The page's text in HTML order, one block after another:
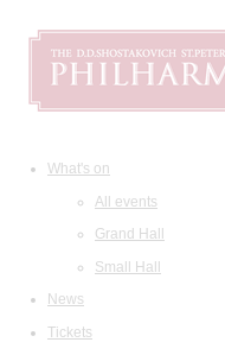
What's on
All events
Grand Hall
Small Hall
News
Tickets